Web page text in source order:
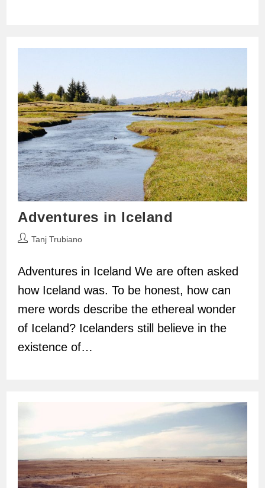
Adventures in Iceland
PostTanj Trubiano
Adventures in Iceland We are often asked
how Iceland was. To be honest, how can
mere words describe the ethereal wonder
of Iceland? Icelanders still believe in the
existence of…